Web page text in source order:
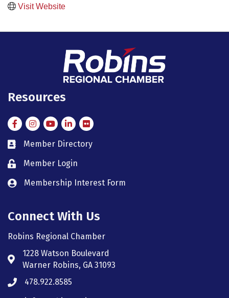
Visit Website
Resources
FacebookInstagramInstagram
LinkedIn
Flickr
member directory
Member Directory
member login
Member Login
member login
Membership Interest Form
Connect With Us
Robins Regional Chamber
Address & Map
1228 Watson Boulevard
Warner Robins, GA 31093
Phone icon
478.922.8585